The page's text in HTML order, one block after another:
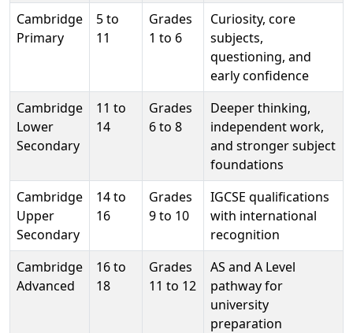
Cambridge
Primary
5 to
11
Grades
1 to 6
Curiosity, core
subjects,
questioning, and
early confidence
Cambridge
Lower
Secondary
11 to
14
Grades
6 to 8
Deeper thinking,
independent work,
and stronger subject
foundations
Cambridge
Upper
Secondary
14 to
16
Grades
9 to 10
IGCSE qualifications
with international
recognition
Cambridge
Advanced
16 to
18
Grades
11 to 12
AS and A Level
pathway for
university
preparation